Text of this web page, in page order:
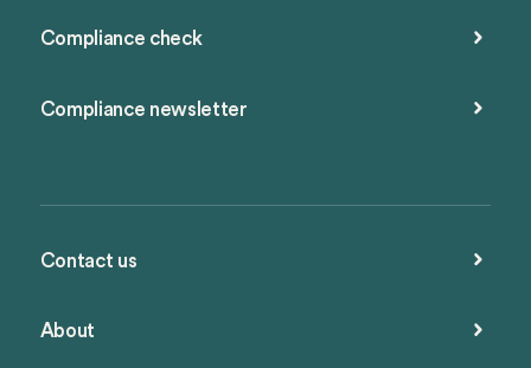
Compliance check
Compliance newsletter
Contact us
About